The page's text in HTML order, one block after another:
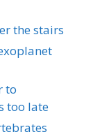
the stairs
to
too late